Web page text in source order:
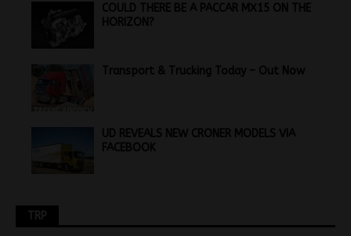
COULD THERE BE A PACCAR MX15 ON THE
HORIZON?
Transport & Trucking Today – Out Now
UD REVEALS NEW CRONER MODELS VIA
FACEBOOK
TRP